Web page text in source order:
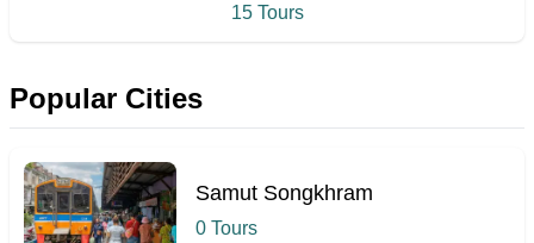
15 Tours
Popular Cities
Samut Songkhram
0 Tours